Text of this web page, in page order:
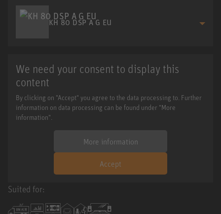
KH 80 DSP A G EU
We need your consent to display this
content
By clicking on "Accept" you agree to the data processing to. Further
information on data processing can be found under "More
information".
More information
Accept
Suited for: